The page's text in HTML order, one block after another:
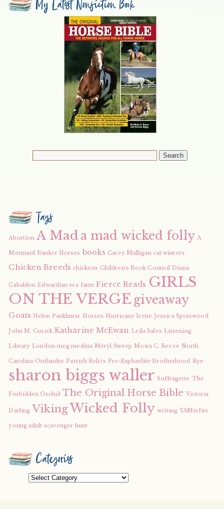
My Latest Nonfiction Book
Tags
Abortion A Mad a mad wicked folly A
Mermaid Banker Horses books Carey Mulligan cat winters
Chicken Breeds chickens Children's Book Council Diana
Gabaldon Edwardian era farm Fierce Reads GIRLS
ON THE VERGE giveaway
Goats Helen Pankhurst Horses Hurricane Irene Jessica Spotswood
John M. Cusick Katharine McEwan Leila Sales Listening
Library London meg medina Meryl Streep Moira C. Reeve North
Carolina Outlander Parrish Relics Pre-Raphaelite Brotherhood Rye
sharon biggs waller Suffragette The
Forbidden Orchid The Original Horse Bible Victoria
Darling VikingWicked Folly writing YAMisfits
young adult scavenger hunt
Categories
Categories